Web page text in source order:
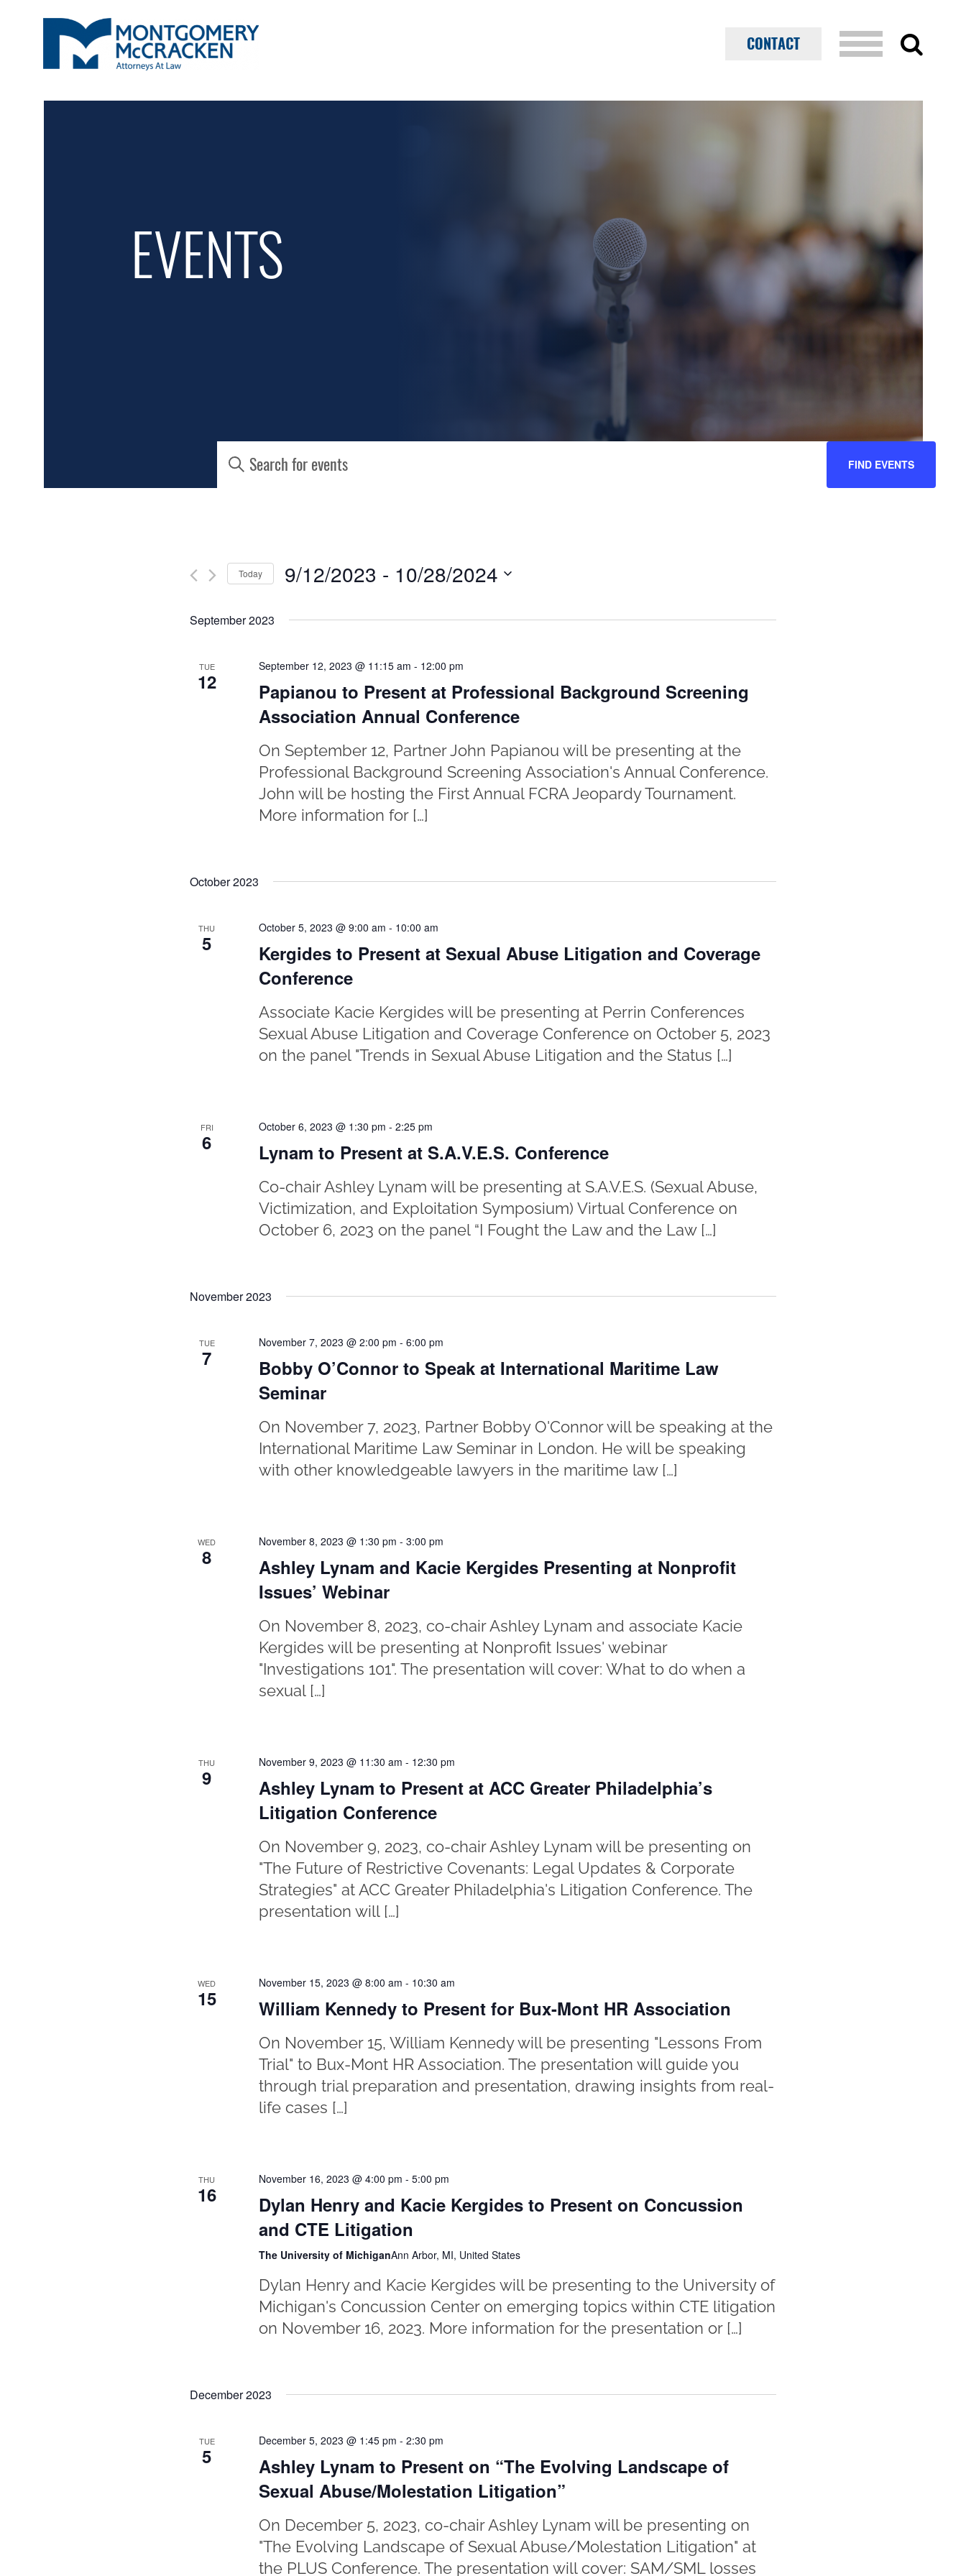
CONTACT
EVENTS
EVENTS
SEARCH
VIEWS
NAVIGATION
Enter
Keyword.
FIND EVENTS
VIEWS
Today 9/12/2023 - 10/28/2024
September 2023
TUE
12
September 12, 2023 @ 11:15 am - 12:00 pm
Papianou to Present at Professional Background Screening
Association Annual Conference
On September 12, Partner John Papianou will be presenting at the
Professional Background Screening Association's Annual Conference.
John will be hosting the First Annual FCRA Jeopardy Tournament.
More information for […]
October 2023
THU
5
October 5, 2023 @ 9:00 am - 10:00 am
Kergides to Present at Sexual Abuse Litigation and Coverage
Conference
Associate Kacie Kergides will be presenting at Perrin Conferences
Sexual Abuse Litigation and Coverage Conference on October 5, 2023
on the panel "Trends in Sexual Abuse Litigation and the Status […]
FRI
6
October 6, 2023 @ 1:30 pm - 2:25 pm
Lynam to Present at S.A.V.E.S. Conference
Co-chair Ashley Lynam will be presenting at S.A.V.E.S. (Sexual Abuse,
Victimization, and Exploitation Symposium) Virtual Conference on
October 6, 2023 on the panel “I Fought the Law and the Law […]
November 2023
TUE
7
November 7, 2023 @ 2:00 pm - 6:00 pm
Bobby O’Connor to Speak at International Maritime Law
Seminar
On November 7, 2023, Partner Bobby O'Connor will be speaking at the
International Maritime Law Seminar in London. He will be speaking
with other knowledgeable lawyers in the maritime law […]
WED
8
November 8, 2023 @ 1:30 pm - 3:00 pm
Ashley Lynam and Kacie Kergides Presenting at Nonprofit
Issues’ Webinar
On November 8, 2023, co-chair Ashley Lynam and associate Kacie
Kergides will be presenting at Nonprofit Issues' webinar
"Investigations 101". The presentation will cover: What to do when a
sexual […]
THU
9
November 9, 2023 @ 11:30 am - 12:30 pm
Ashley Lynam to Present at ACC Greater Philadelphia’s
Litigation Conference
On November 9, 2023, co-chair Ashley Lynam will be presenting on
"The Future of Restrictive Covenants: Legal Updates & Corporate
Strategies" at ACC Greater Philadelphia's Litigation Conference. The
presentation will […]
WED
15
November 15, 2023 @ 8:00 am - 10:30 am
William Kennedy to Present for Bux-Mont HR Association
On November 15, William Kennedy will be presenting "Lessons From
Trial" to Bux-Mont HR Association. The presentation will guide you
through trial preparation and presentation, drawing insights from real-
life cases […]
THU
16
November 16, 2023 @ 4:00 pm - 5:00 pm
Dylan Henry and Kacie Kergides to Present on Concussion
and CTE Litigation
The University of MichiganAnn Arbor, MI, United States
Dylan Henry and Kacie Kergides will be presenting to the University of
Michigan's Concussion Center on emerging topics within CTE litigation
on November 16, 2023. More information for the presentation or […]
December 2023
TUE
5
December 5, 2023 @ 1:45 pm - 2:30 pm
Ashley Lynam to Present on “The Evolving Landscape of
Sexual Abuse/Molestation Litigation”
On December 5, 2023, co-chair Ashley Lynam will be presenting on
"The Evolving Landscape of Sexual Abuse/Molestation Litigation" at
the PLUS Conference. The presentation will cover: SAM/SML losses